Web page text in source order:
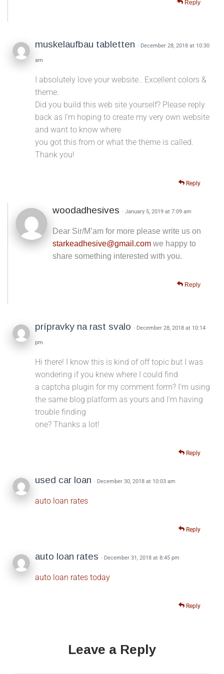
Reply
muskelaufbau tabletten · December 28, 2018 at 10:30
am
I absolutely love your website.. Excellent colors &
theme.
Did you build this web site yourself? Please reply
back as I’m hoping to create my very own website
and want to know where
you got this from or what the theme is called.
Thank you!
Reply
woodadhesives · January 5, 2019 at 7:09 am
Dear Sir/M’am for more please write us on
starkeadhesive@gmail.com we happy to
share something interested with you.
Reply
prípravky na rast svalo · December 28, 2018 at 10:14
pm
Hi there! I know this is kind of off topic but I was
wondering if you knew where I could find
a captcha plugin for my comment form? I’m using
the same blog platform as yours and I’m having
trouble finding
one? Thanks a lot!
Reply
used car loan · December 30, 2018 at 10:03 am
auto loan rates
Reply
auto loan rates · December 31, 2018 at 8:45 pm
auto loan rates today
Reply
Leave a Reply